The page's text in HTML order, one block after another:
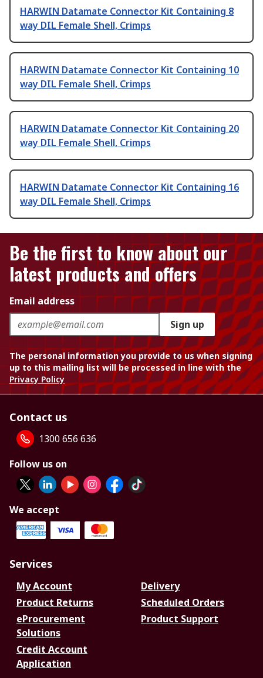
HARWIN Datamate Connector Kit Containing 8
way DIL Female Shell, Crimps
HARWIN Datamate Connector Kit Containing 10
way DIL Female Shell, Crimps
HARWIN Datamate Connector Kit Containing 20
way DIL Female Shell, Crimps
HARWIN Datamate Connector Kit Containing 16
way DIL Female Shell, Crimps
Be the first to know about our
latest products and offers
Email address
Sign up
The personal information you provide to us when signing
up to this mailing list will be processed in line with the
Privacy Policy
Contact us
1300 656 636
Follow us on
We accept
Services
My Account
Delivery
Product Returns
Scheduled Orders
eProcurement
Solutions
Product Support
Credit Account
Application